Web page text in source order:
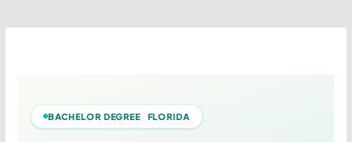
BACHELOR DEGREE FLORIDA